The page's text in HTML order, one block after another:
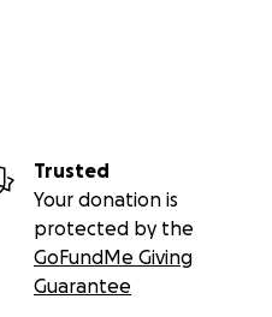
Trusted
Your donation is
protected by the
GoFundMe Giving
Guarantee